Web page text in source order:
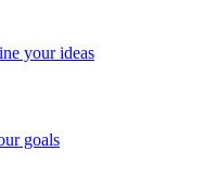
your ideas
goals